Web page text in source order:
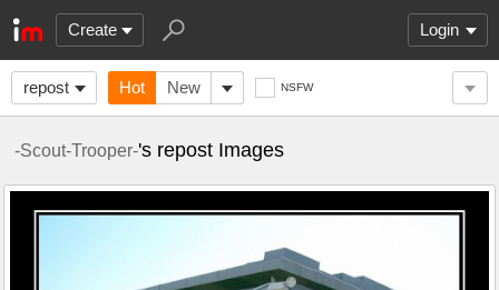
Create Login
repost Hot New NSFW
-Scout-Trooper-'s repost Images